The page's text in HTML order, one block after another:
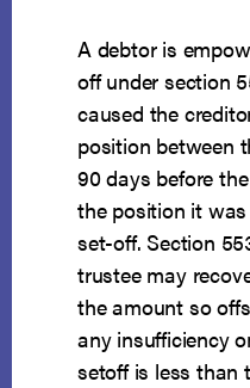
A debtor is
off under section
caused the
position between
90 days before
the position it
set-off. Section
trustee may
the amount so
any insufficiency
setoff is less than